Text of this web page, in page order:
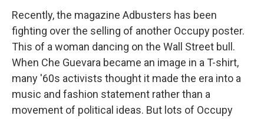
Recently, the magazine Adbusters has been
fighting over the selling of another Occupy poster.
This of a woman dancing on the Wall Street bull.
When Che Guevara became an image in a T-shirt,
many '60s activists thought it made the era into a
music and fashion statement rather than a
movement of political ideas. But lots of Occupy